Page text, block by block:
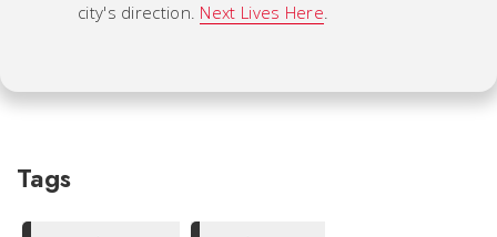
city's direction. Next Lives Here.
Tags